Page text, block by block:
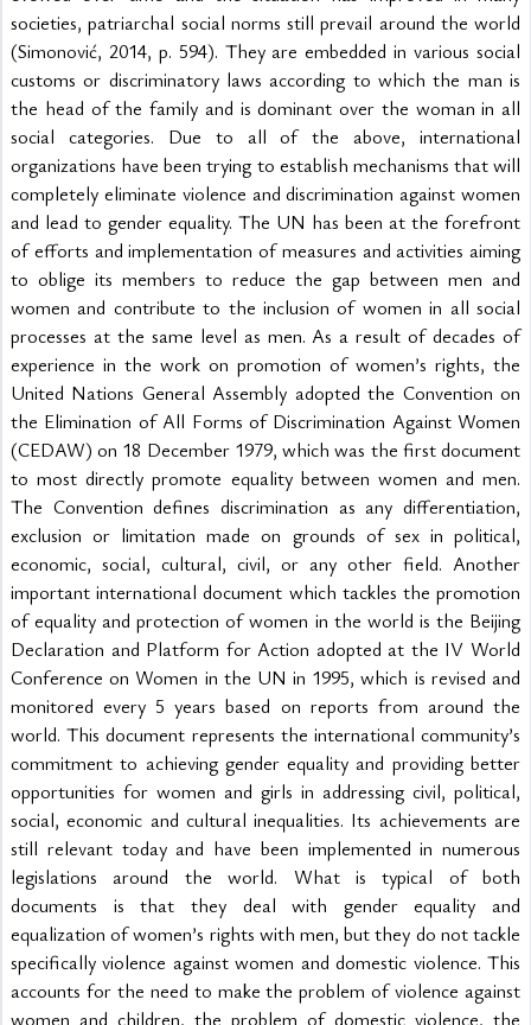
societies, patriarchal social norms still prevail around the world
(Simonović, 2014, p. 594). They are embedded in various social
customs or discriminatory laws according to which the man is
the head of the family and is dominant over the woman in all
social categories. Due to all of the above, international
organizations have been trying to establish mechanisms that will
completely eliminate violence and discrimination against women
and lead to gender equality. The UN has been at the forefront
of efforts and implementation of measures and activities aiming
to oblige its members to reduce the gap between men and
women and contribute to the inclusion of women in all social
processes at the same level as men. As a result of decades of
experience in the work on promotion of women’s rights, the
United Nations General Assembly adopted the Convention on
the Elimination of All Forms of Discrimination Against Women
(CEDAW) on 18 December 1979, which was the first document
to most directly promote equality between women and men.
The Convention defines discrimination as any differentiation,
exclusion or limitation made on grounds of sex in political,
economic, social, cultural, civil, or any other field. Another
important international document which tackles the promotion
of equality and protection of women in the world is the Beijing
Declaration and Platform for Action adopted at the IV World
Conference on Women in the UN in 1995, which is revised and
monitored every 5 years based on reports from around the
world. This document represents the international community’s
commitment to achieving gender equality and providing better
opportunities for women and girls in addressing civil, political,
social, economic and cultural inequalities. Its achievements are
still relevant today and have been implemented in numerous
legislations around the world. What is typical of both
documents is that they deal with gender equality and
equalization of women’s rights with men, but they do not tackle
specifically violence against women and domestic violence. This
accounts for the need to make the problem of violence against
women and children, the problem of domestic violence, the